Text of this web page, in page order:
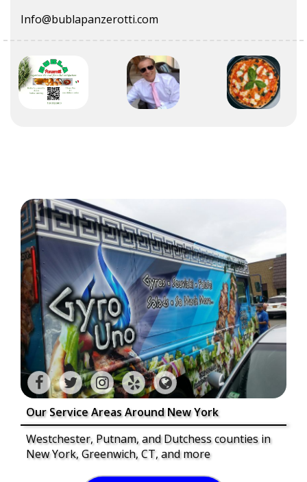
Info@bublapanzerotti.com
Our Service Areas Around New York
Westchester, Putnam, and Dutchess counties in
New York, Greenwich, CT, and more